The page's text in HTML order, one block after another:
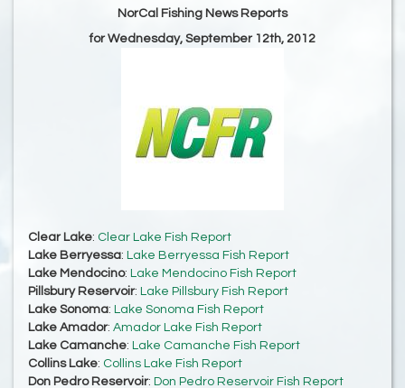
NorCal Fishing News Reports
for Wednesday, September 12th, 2012
Clear Lake: Clear Lake Fish Report
Lake Berryessa: Lake Berryessa Fish Report
Lake Mendocino: Lake Mendocino Fish Report
Pillsbury Reservoir: Lake Pillsbury Fish Report
Lake Sonoma: Lake Sonoma Fish Report
Lake Amador: Amador Lake Fish Report
Lake Camanche: Lake Camanche Fish Report
Collins Lake: Collins Lake Fish Report
Don Pedro Reservoir: Don Pedro Reservoir Fish Report